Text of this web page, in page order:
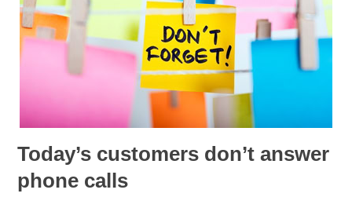
Today’s customers don’t answer
phone calls